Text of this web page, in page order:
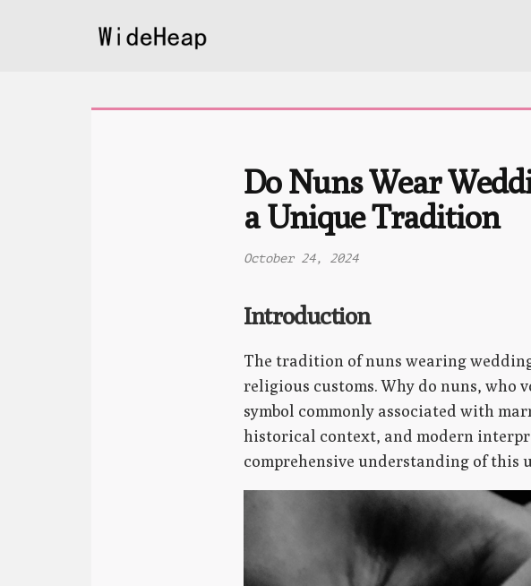
Do Nuns Wear
a Unique Tradition
October 24, 2024
Introduction
The tradition of nuns wearing
religious customs. Why do nuns, who
symbol commonly associated with
historical context, and modern
comprehensive understanding of this